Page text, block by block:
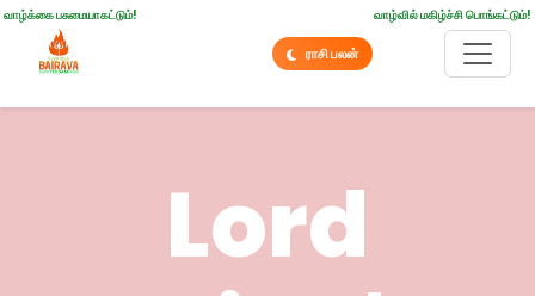
வாழ்க்கை பசுமையாகட்டும்! வாழ்வில் மகிழ்ச்சி பொங்கட்டும்!
ராசி பலன்
Lord